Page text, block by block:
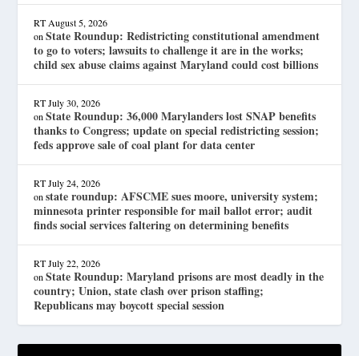
RT August 5, 2026
onState Roundup: Redistricting constitutional amendment
to go to voters; lawsuits to challenge it are in the works;
child sex abuse claims against Maryland could cost billions
RT July 30, 2026
onState Roundup: 36,000 Marylanders lost SNAP benefits
thanks to Congress; update on special redistricting session;
feds approve sale of coal plant for data center
RT July 24, 2026
onstate roundup: AFSCME sues moore, university system;
minnesota printer responsible for mail ballot error; audit
finds social services faltering on determining benefits
RT July 22, 2026
onState Roundup: Maryland prisons are most deadly in the
country; Union, state clash over prison staffing;
Republicans may boycott special session